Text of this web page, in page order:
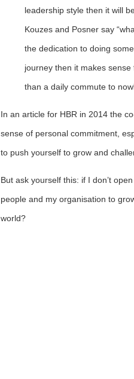
leadership style then it will
Kouzes and Posner say
the dedication to doing
journey then it makes
than a daily commute to
In an article for HBR in 2014 the
sense of personal commitment,
to push yourself to grow and
But ask yourself this: if I don’t
people and my organisation to
world?